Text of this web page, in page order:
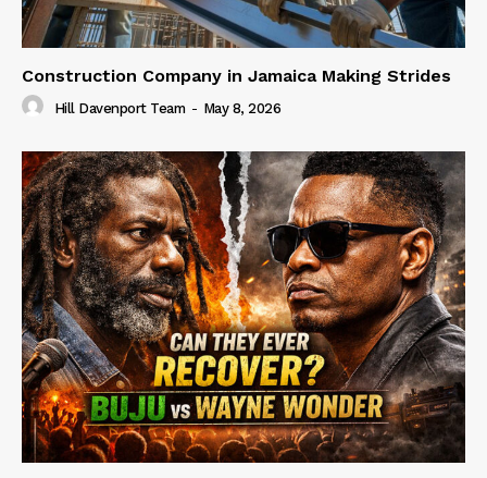
Construction Company in Jamaica Making Strides
Hill Davenport Team - May 8, 2026